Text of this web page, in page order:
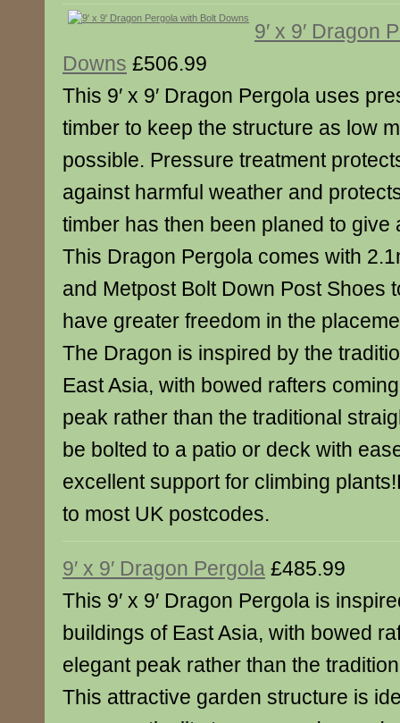
9′ x 9′ Dragon
Downs £506.99
This 9′ x 9′ Dragon Pergola uses
timber to keep the structure as low
possible. Pressure treatment
against harmful weather and
timber has then been planed to give
This Dragon Pergola comes with
and Metpost Bolt Down Post Shoes
have greater freedom in the
The Dragon is inspired by the
East Asia, with bowed rafters
peak rather than the traditional
be bolted to a patio or deck with
excellent support for climbing
to most UK postcodes.
9′ x 9′ Dragon Pergola £485.99
This 9′ x 9′ Dragon Pergola is
buildings of East Asia, with bowed
elegant peak rather than the
This attractive garden structure is